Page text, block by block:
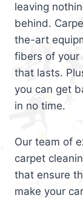
leaving
behind.
the-art
fibers of your
that lasts.
you can get
in no time.
Our team of
carpet
that ensure
make your